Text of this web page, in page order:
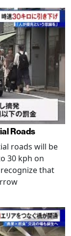
Roads
roads will be
30 kph on
that